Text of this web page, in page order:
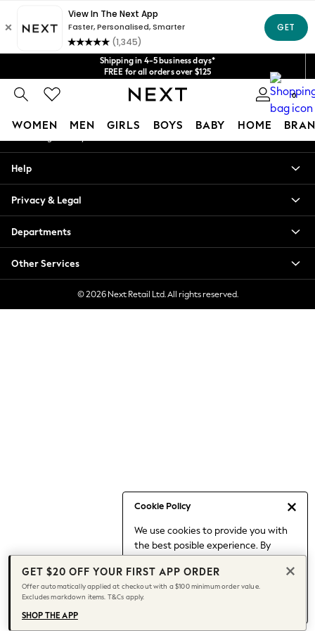
Shipping in 4-5 business days*
FREE for all orders over $125
Price is GST-inclusive.
No import fees or extra costs at delivery.
We acceptGet $20 off your first App order*
0
WOMEN MEN GIRLS BOYS BABY HOME
Cookie Policy
We use cookies to provide you with
the best posible experience. By
to our use of cookies.
Find out moreabout managing your
cookie settings.
Blouses & Shirts
Hoodies & Sweatshirts
Jackets & Coats
Jeans
Jumpsuits & Playsuits
Knitwear
Leggings & Joggers
Capsule Wardrobe
Chocolate Brown
Knee High Boots
Winter Sun
THE SET
Coats
An error occurred on client
Our Social Networks
My Account
Help
Privacy & Legal
Departments
Other Services
© 2026 Next Retail Ltd. All rights reserved.
GET $20 OFF YOUR FIRST APP ORDER
Offer automatically applied at checkout with a $100 minimum order value.
Excludes markdown items. T&Cs apply.
SHOP THE APP